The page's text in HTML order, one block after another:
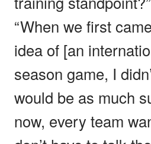
“When we first
idea of [an
season game, I
would be as much
now, every team